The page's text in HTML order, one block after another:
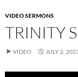
VIDEO SERMONS
TRINITY
VIDEO JULY 2,